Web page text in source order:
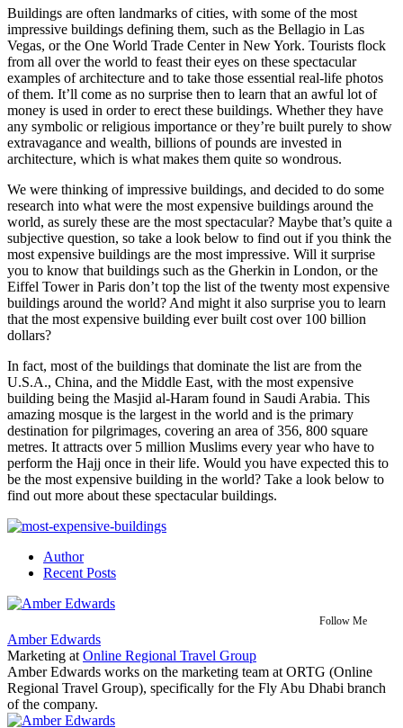
Buildings are often landmarks of cities, with some of the most
impressive buildings defining them, such as the Bellagio in Las
Vegas, or the One World Trade Center in New York. Tourists flock
from all over the world to feast their eyes on these spectacular
examples of architecture and to take those essential real-life photos
of them. It’ll come as no surprise then to learn that an awful lot of
money is used in order to erect these buildings. Whether they have
any symbolic or religious importance or they’re built purely to show
extravagance and wealth, billions of pounds are invested in
architecture, which is what makes them quite so wondrous.
We were thinking ofimpressive buildings, and decided to do some
research into what were the most expensive buildings around the
world, as surely these are the most spectacular? Maybe that’s quite a
subjective question, so take a look below to find out if you think the
most expensive buildings are the most impressive. Will it surprise
you to know that buildings such as the Gherkin in London, or the
Eiffel Tower in Paris don’t top the list of the twenty most expensive
buildings around the world? And might it also surprise you to learn
that the most expensive building ever built cost over 100 billion
dollars?
In fact, most of the buildings that dominate the list are from the
U.S.A., China, and the Middle East, with the most expensive
building being the Masjid al-Haram found in Saudi Arabia. This
amazing mosque is the largest in the world and is the primary
destination for pilgrimages, covering an area of 356, 800 square
metres. It attracts over 5 million Muslims every year who have to
perform the Hajj once in their life. Would you have expected this to
be the most expensive building in the world? Take a look below to
find out more about these spectacular buildings.
Author
Recent Posts
Follow Me
Amber Edwards
Marketing at Online Regional Travel Group
Amber Edwards works on the marketing team at ORTG (Online
Regional Travel Group), specifically for the Fly Abu Dhabi branch
of the company.